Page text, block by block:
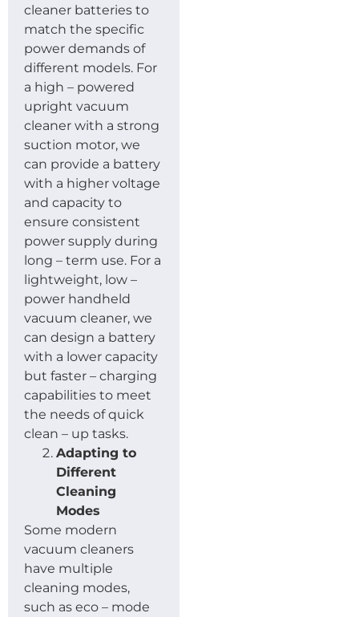
cleaner batteries to
match the specific
power demands of
different models. For
a high – powered
upright vacuum
cleaner with a strong
suction motor, we
can provide a battery
with a higher voltage
and capacity to
ensure consistent
power supply during
long – term use. For a
lightweight, low –
power handheld
vacuum cleaner, we
can design a battery
with a lower capacity
but faster – charging
capabilities to meet
the needs of quick
clean – up tasks.
Adapting to
Different
Cleaning
Modes
Some modern
vacuum cleaners
have multiple
cleaning modes,
such as eco – mode